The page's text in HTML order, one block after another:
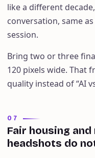
like a different
conversation, same
session.
Bring two or three
120 pixels wide. That
quality instead of “AI
07
Fair housing
headshots do